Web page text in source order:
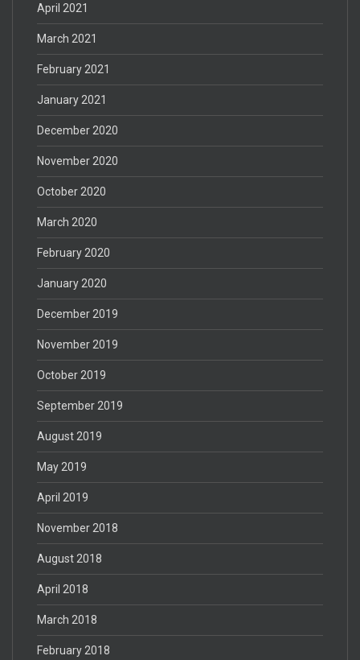
April 2021
March 2021
February 2021
January 2021
December 2020
November 2020
October 2020
March 2020
February 2020
January 2020
December 2019
November 2019
October 2019
September 2019
August 2019
May 2019
April 2019
November 2018
August 2018
April 2018
March 2018
February 2018